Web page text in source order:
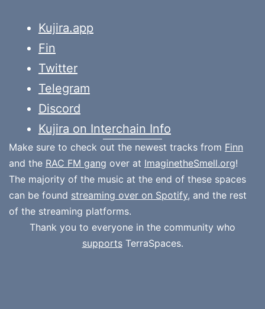
Kujira.app
Fin
Twitter
Telegram
Discord
Kujira on Interchain Info
Make sure to check out the newest tracks from Finn
and the RAC FM gang over at ImaginetheSmell.org!
The majority of the music at the end of these spaces
can be found streaming over on Spotify, and the rest
of the streaming platforms.
Thank you to everyone in the community who
supportsTerraSpaces.